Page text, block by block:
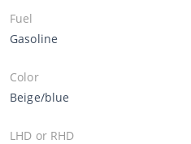
Fuel
Gasoline
Color
Beige/blue
LHD or RHD